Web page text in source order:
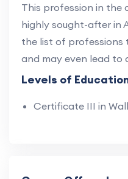
This profession in the
highly sought-after in
the list of professions
and may even lead to
Levels of
Certificate III in